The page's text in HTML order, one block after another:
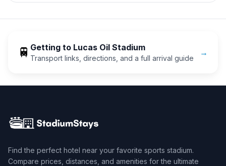
🚆 Getting to Lucas Oil Stadium
Transport links, directions, and a full arrival guide
→
Find the perfect hotel near your favorite sports stadium.
Compare prices, distances, and amenities for the ultimate